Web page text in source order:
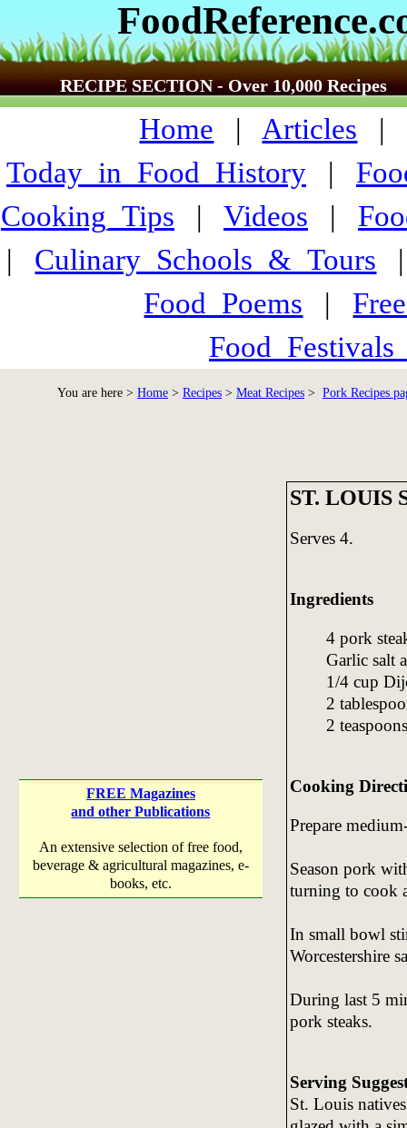
RECIPE SECTION - Over 10,000 Recipes
Home | Articles |
Today_in_Food_History |
Cooking_Tips | Videos |
| Culinary_Schools_&_Tours
Food_Poems |
You are here > Home > Recipes > Meat Recipes > Pork Recipes
FREE Magazines
and other Publications
An extensive selection of free food,
beverage & agricultural magazines, e-
books, etc.
ST. LOUIS
Serves 4.
Ingredients
4 pork
Garlic salt
1/4 cup
2
2
Cooking
Prepare
Season pork
turning to cook
In small bowl
Worcestershire
During last 5
pork steaks.
Serving
St. Louis